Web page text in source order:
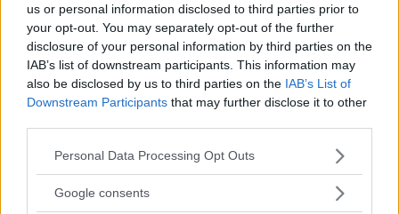
us or personal information disclosed to third parties prior to
your opt-out. You may separately opt-out of the further
disclosure of your personal information by third parties on the
IAB’s list of downstream participants. This information may
also be disclosed by us to third parties on the IAB’s List of
Downstream Participants that may further disclose it to other
Please note that this website/app uses one or more Google
not limited to your visit or usage behaviour. You may click to
Personal Data Processing Opt Outs
Google consents
KHABIB NURMAGOMEDOV
WARNS UFC NOT TO PUT HIM
IN A ROOM WITH CONOR
MCGREGOR ON A WORLD
TOUR
JOSE ALDO MELTS JEREMY
STEPHENS WITH VICIOUS
BODY PUNCH BEFORE
FINISHING BY TKO
Damon Martin -Jul 29, 2018
DAMON MARTIN